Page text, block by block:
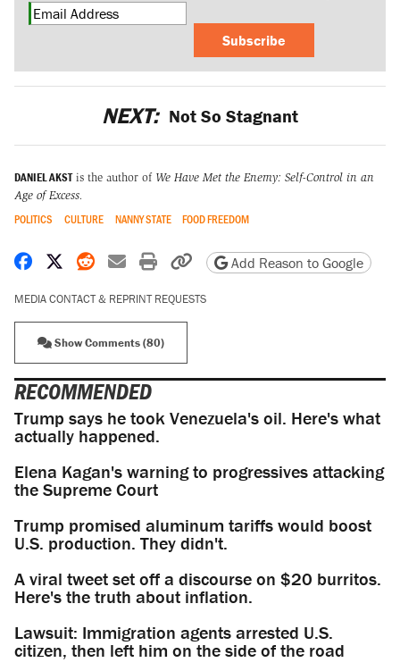
Subscribe
NEXT: Not So Stagnant
DANIEL AKST is the author of We Have Met the Enemy: Self-Control in an
Age of Excess.
POLITICS CULTURE NANNY STATE FOOD FREEDOM
Share on Facebook
Share on X
Share on Reddit
Share by email
Print friendly version
Copy page URL
Add Reason to Google
MEDIA CONTACT & REPRINT REQUESTS
Show Comments (80)
RECOMMENDED
Trump says he took Venezuela's oil. Here's what
actually happened.
Elena Kagan's warning to progressives attacking
the Supreme Court
Trump promised aluminum tariffs would boost
U.S. production. They didn't.
A viral tweet set off a discourse on $20 burritos.
Here's the truth about inflation.
Lawsuit: Immigration agents arrested U.S.
citizen, then left him on the side of the road